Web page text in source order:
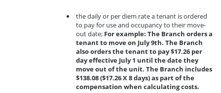
the daily or per diem rate a tenant is ordered
to pay for use and occupancy to their move-
out date; For example: The Branch orders a
tenant to move on July 9th. The Branch
also orders the tenant to pay $17.26 per
day effective July 1 until the date they
move out of the unit. The Branch includes
$138.08 ($17.26 X 8 days) as part of the
compensation when calculating costs.